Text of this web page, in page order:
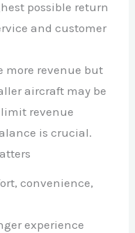
possible return
and customer
more revenue but
aircraft may be
revenue
is crucial.
convenience,
experience